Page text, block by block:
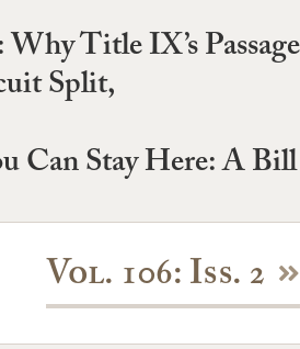
Title IX’s
Split,
Can Stay Here: A
Vol. 106: Iss. 2